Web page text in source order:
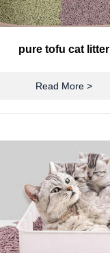
pure tofu cat litter
Read More >